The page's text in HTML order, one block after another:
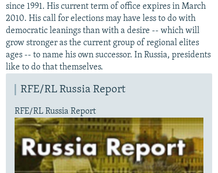
since 1991. His current term of office expires in March
2010. His call for elections may have less to do with
democratic leanings than with a desire -- which will
grow stronger as the current group of regional elites
ages -- to name his own successor. In Russia, presidents
like to do that themselves.
RFE/RL Russia Report
RFE/RL Russia Report